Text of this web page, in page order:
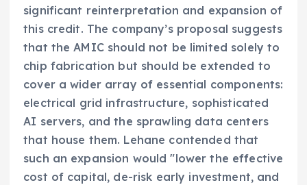
significant reinterpretation and expansion of
this credit. The company’s proposal suggests
that the AMIC should not be limited solely to
chip fabrication but should be extended to
cover a wider array of essential components:
electrical grid infrastructure, sophisticated
AI servers, and the sprawling data centers
that house them. Lehane contended that
such an expansion would "lower the effective
cost of capital, de-risk early investment, and